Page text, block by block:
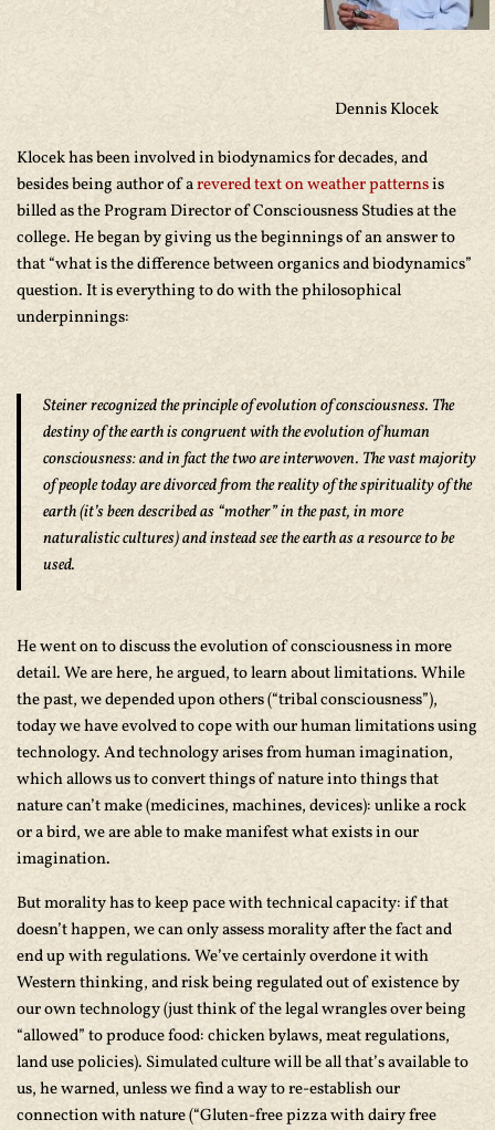
Dennis Klocek
Klocek has been involved in biodynamics for decades, and
besides being author of arevered text on weather patternsis
billed as the Program Director of Consciousness Studies at the
college. He began by giving us the beginnings of an answer to
that “what is the difference between organics and biodynamics”
question. It is everything to do with the philosophical
underpinnings:
Steiner recognized the principle of evolution of consciousness. The
destiny of the earth is congruent with the evolution of human
consciousness: and in fact the two are interwoven. The vast majority
of people today are divorced from the reality of the spirituality of the
earth (it’s been described as “mother” in the past, in more
naturalistic cultures) and instead see the earth as a resource to be
used.
He went on to discuss the evolution of consciousness in more
detail. We are here, he argued, to learn about limitations. While
the past, we depended upon others (“tribal consciousness”),
today we have evolved to cope with our human limitations using
technology. And technology arises from human imagination,
which allows us to convert things of nature into things that
nature can’t make (medicines, machines, devices): unlike a rock
or a bird, we are able to make manifest what exists in our
imagination.
But morality has to keep pace with technical capacity: if that
doesn’t happen, we can only assess morality after the fact and
end up with regulations. We’ve certainly overdone it with
Western thinking, and risk being regulated out of existence by
our own technology (just think of the legal wrangles over being
“allowed” to produce food: chicken bylaws, meat regulations,
land use policies). Simulated culture will be all that’s available to
us, he warned, unless we find a way to re-establish our
connection with nature (“Gluten-free pizza with dairy free